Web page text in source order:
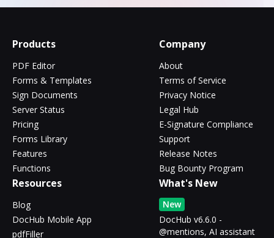
Products
PDF Editor
Forms & Templates
Sign Documents
Server Status
Pricing
Forms Library
Features
Functions
Company
About
Terms of Service
Privacy Notice
Legal Hub
E-Signature Compliance
Support
Release Notes
Bug Bounty Program
Resources
Blog
DocHub Mobile App
pdfFiller
What's New
New
DocHub v6.6.0 -
@mentions, AI assistant